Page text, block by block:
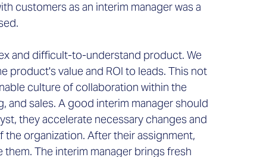
customers as an interim manager was a
and difficult-to-understand product. We
product's value and ROI to leads. This not
culture of collaboration within the
and sales. A good interim manager should
they accelerate necessary changes and
organization. After their assignment,
The interim manager brings fresh